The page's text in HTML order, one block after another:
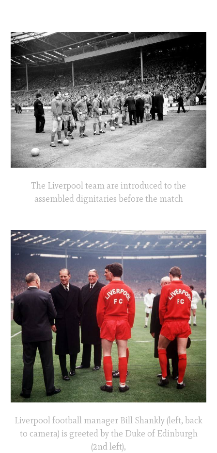
The Liverpool team are introduced to the
assembled dignitaries before the match
Liverpool football manager Bill Shankly (left, back
to camera) is greeted by the Duke of Edinburgh
(2nd left),